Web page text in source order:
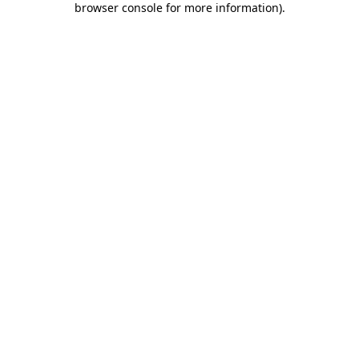
browser console for more information).